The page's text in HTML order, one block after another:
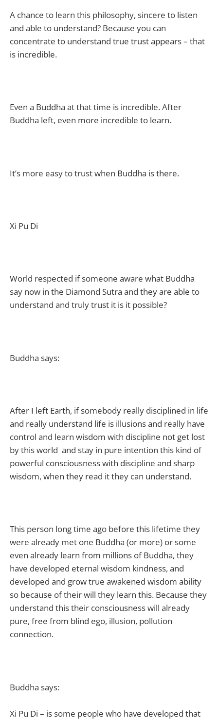
A chance to learn this philosophy, sincere to listen
and able to understand? Because you can
concentrate to understand true trust appears – that
is incredible.
Even a Buddha at that time is incredible. After
Buddha left, even more incredible to learn.
It’s more easy to trust when Buddha is there.
Xi Pu Di
World respected if someone aware what Buddha
say now in the Diamond Sutra and they are able to
understand and truly trust it is it possible?
Buddha says:
After I left Earth, if somebody really disciplined in life
and really understand life is illusions and really have
control and learn wisdom with discipline not get lost
by this world and stay in pure intention this kind of
powerful consciousness with discipline and sharp
wisdom, when they read it they can understand.
This person long time ago before this lifetime they
were already met one Buddha (or more) or some
even already learn from millions of Buddha, they
have developed eternal wisdom kindness, and
developed and grow true awakened wisdom ability
so because of their will they learn this. Because they
understand this their consciousness will already
pure, free from blind ego, illusion, pollution
connection.
Buddha says:
Xi Pu Di – is some people who have developed that